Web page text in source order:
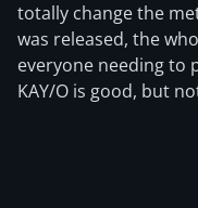
totally change the
was released, the
everyone needing to
KAY/O is good, but